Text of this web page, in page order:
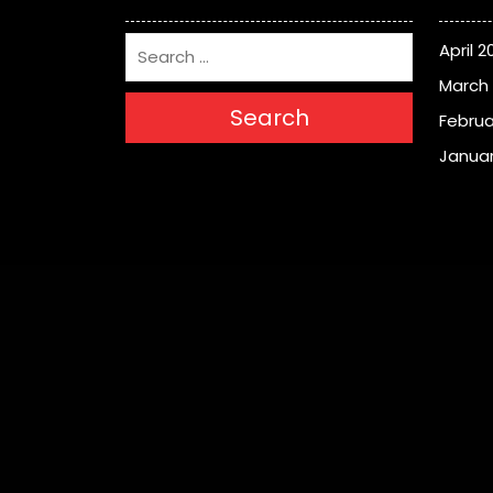
Search
April
March